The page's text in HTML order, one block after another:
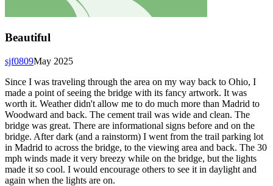
Beautiful
May 2025
sjf0809
Since I was traveling through the area on my way back to Ohio, I
made a point of seeing the bridge with its fancy artwork. It was
worth it. Weather didn't allow me to do much more than Madrid to
Woodward and back. The cement trail was wide and clean. The
bridge was great. There are informational signs before and on the
bridge. After dark (and a rainstorm) I went from the trail parking lot
in Madrid to across the bridge, to the viewing area and back. The 30
mph winds made it very breezy while on the bridge, but the lights
made it so cool. I would encourage others to see it in daylight and
again when the lights are on.